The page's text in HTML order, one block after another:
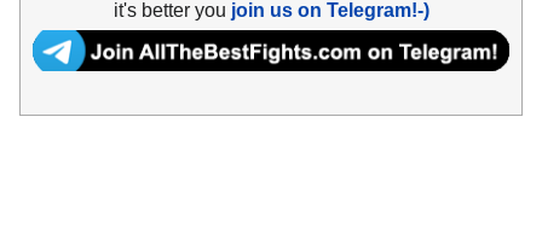
it's better you join us on Telegram!-)